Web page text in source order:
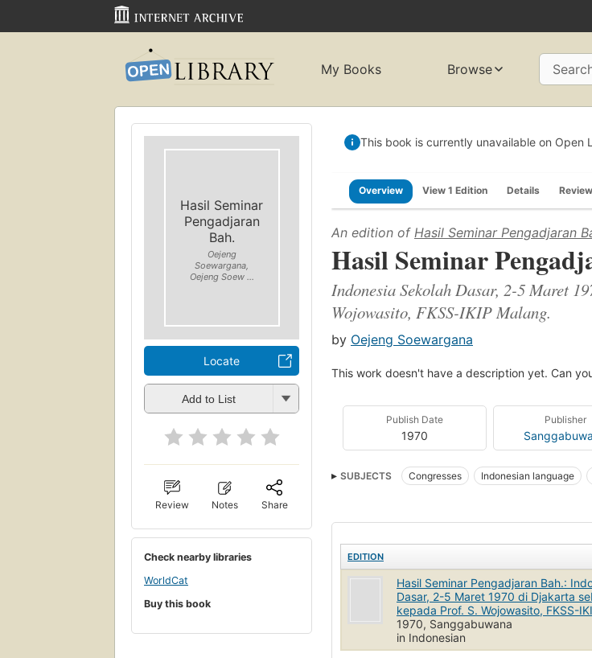
My Books Browse
Hasil Seminar
Pengadjaran
Bah.
Oejeng
Soewargana,
Oejeng Soew ...
Locate
Add to List
Review Notes Share
Check nearby libraries
WorldCat
Buy this book
This book is currently unavailable on Open
Overview View 1 Edition Details
An edition of Hasil Seminar Pengadjaran
Hasil Seminar
Indonesia Sekolah Dasar, 2-5 Maret
Wojowasito, FKSS-IKIP Malang.
by Oejeng Soewargana
This work doesn't have a description yet. Can
Publish Date
1970
Publisher
SUBJECTS Congresses Indonesian language
EDITION
Hasil Seminar Pengadjaran Bah.:
Dasar, 2-5 Maret 1970 di Djakarta
kepada Prof. S. Wojowasito, FKSS-
1970, Sanggabuwana
in Indonesian